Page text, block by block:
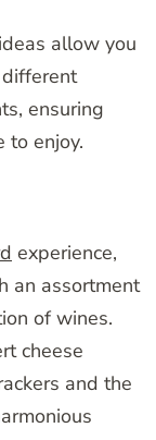
allow you
ensuring
to enjoy.
experience,
an assortment
of wines.
cheese
and the